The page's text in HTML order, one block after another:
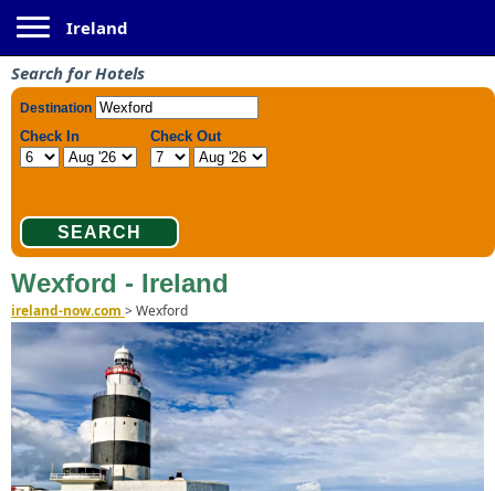
Ireland
Search for Hotels
Wexford - Ireland
ireland-now.com >Wexford